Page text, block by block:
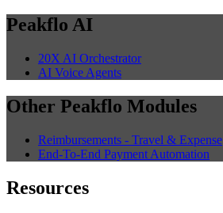
Peakflo AI
20X AI Orchestrator
AI Voice Agents
Other Peakflo Modules
Reimbursements - Travel & Expense
End-To-End Payment Automation
Resources